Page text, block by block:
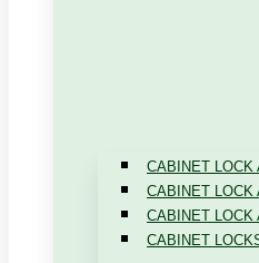
CABINET LOCK
CABINET LOCK
CABINET LOCK
CABINET